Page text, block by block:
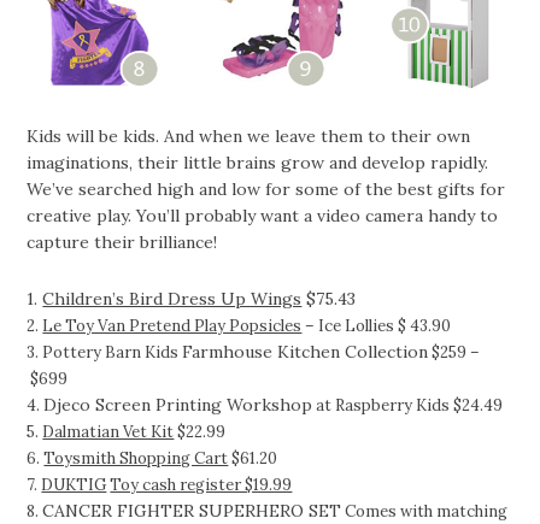
Kids will be kids. And when we leave them to their own
imaginations, their little brains grow and develop rapidly.
We’ve searched high and low for some of the best gifts for
creative play. You’ll probably want a video camera handy to
capture their brilliance!
1.Children’s Bird Dress Up Wings $75.43
2. Le Toy Van Pretend Play Popsicles – Ice Lollies $ 43.90
3. Pottery Barn KidsFarmhouse Kitchen Collection$259 –
$699
4.Djeco Screen Printing Workshop at Raspberry Kids $24.49
5. Dalmatian Vet Kit$22.99
6.Toysmith Shopping Cart$61.20
7. DUKTIG Toy cash register $19.99
8.CANCER FIGHTER SUPERHERO SET Comes with matching